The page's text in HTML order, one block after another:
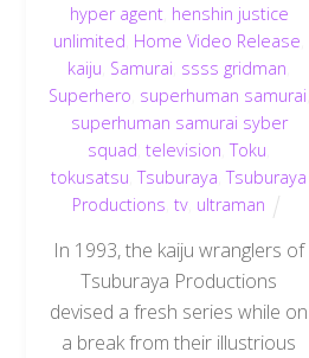
hyper agent, henshin justice
unlimited Home Video Release
kaiju Samurai ssss gridman
Superhero superhuman samurai
superhuman samurai syber
squad ,television ,Toku
tokusatsu ,Tsuburaya ,Tsuburaya
Productions ,tv ultraman
In 1993, the kaiju wranglers of
Tsuburaya Productions
devised a fresh series while on
a break from their illustrious